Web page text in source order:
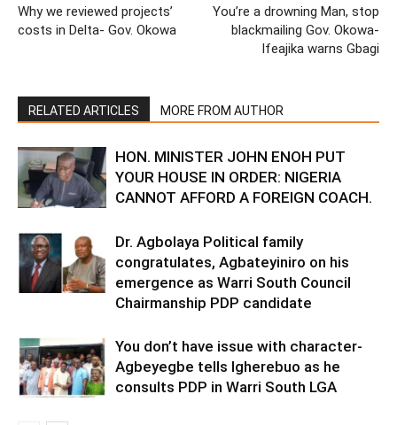
Why we reviewed projects’
costs in Delta- Gov. Okowa
You’re a drowning Man, stop
blackmailing Gov. Okowa-
Ifeajika warns Gbagi
RELATED ARTICLES MORE FROM AUTHOR
HON. MINISTER JOHN ENOH PUT
YOUR HOUSE IN ORDER: NIGERIA
CANNOT AFFORD A FOREIGN COACH.
Dr. Agbolaya Political family
congratulates, Agbateyiniro on his
emergence as Warri South Council
Chairmanship PDP candidate
You don’t have issue with character-
Agbeyegbe tells Igherebuo as he
consults PDP in Warri South LGA